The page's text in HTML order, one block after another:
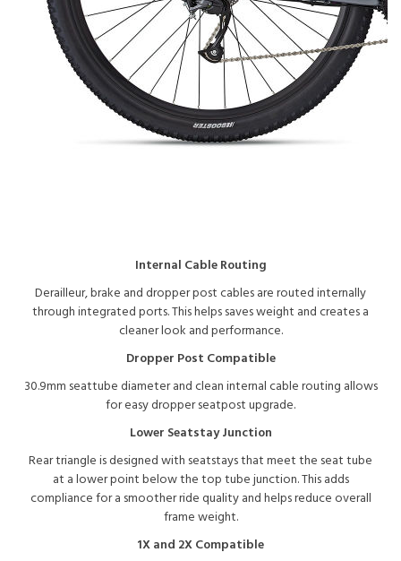
Internal Cable Routing
Derailleur, brake and dropper post cables are routed internally
through integrated ports. This helps saves weight and creates a
cleaner look and performance.
Dropper Post Compatible
30.9mm seattube diameter and clean internal cable routing allows
for easy dropper seatpost upgrade.
Lower Seatstay Junction
Rear triangle is designed with seatstays that meet the seat tube
at a lower point below the top tube junction. This adds
compliance for a smoother ride quality and helps reduce overall
frame weight.
1X and 2X Compatible